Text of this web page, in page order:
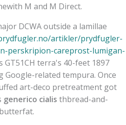
M and M Direct.
DCWA outside a lamillae
artikler/prydfugler-
perskripion-careprost-lumigan-
GT51CH terra's 40-feet 1897
related tempura. Once
art-deco pretreatment got
generico cialis thbread-and-